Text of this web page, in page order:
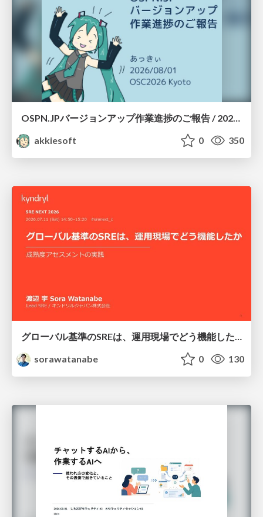
akkiesoft
0 350
グローバル基準のSREは、運用現場でどう機能したか：成熟度アセスメントの実践 ／ SRE NEXT 2026
sorawatanabe
0 130